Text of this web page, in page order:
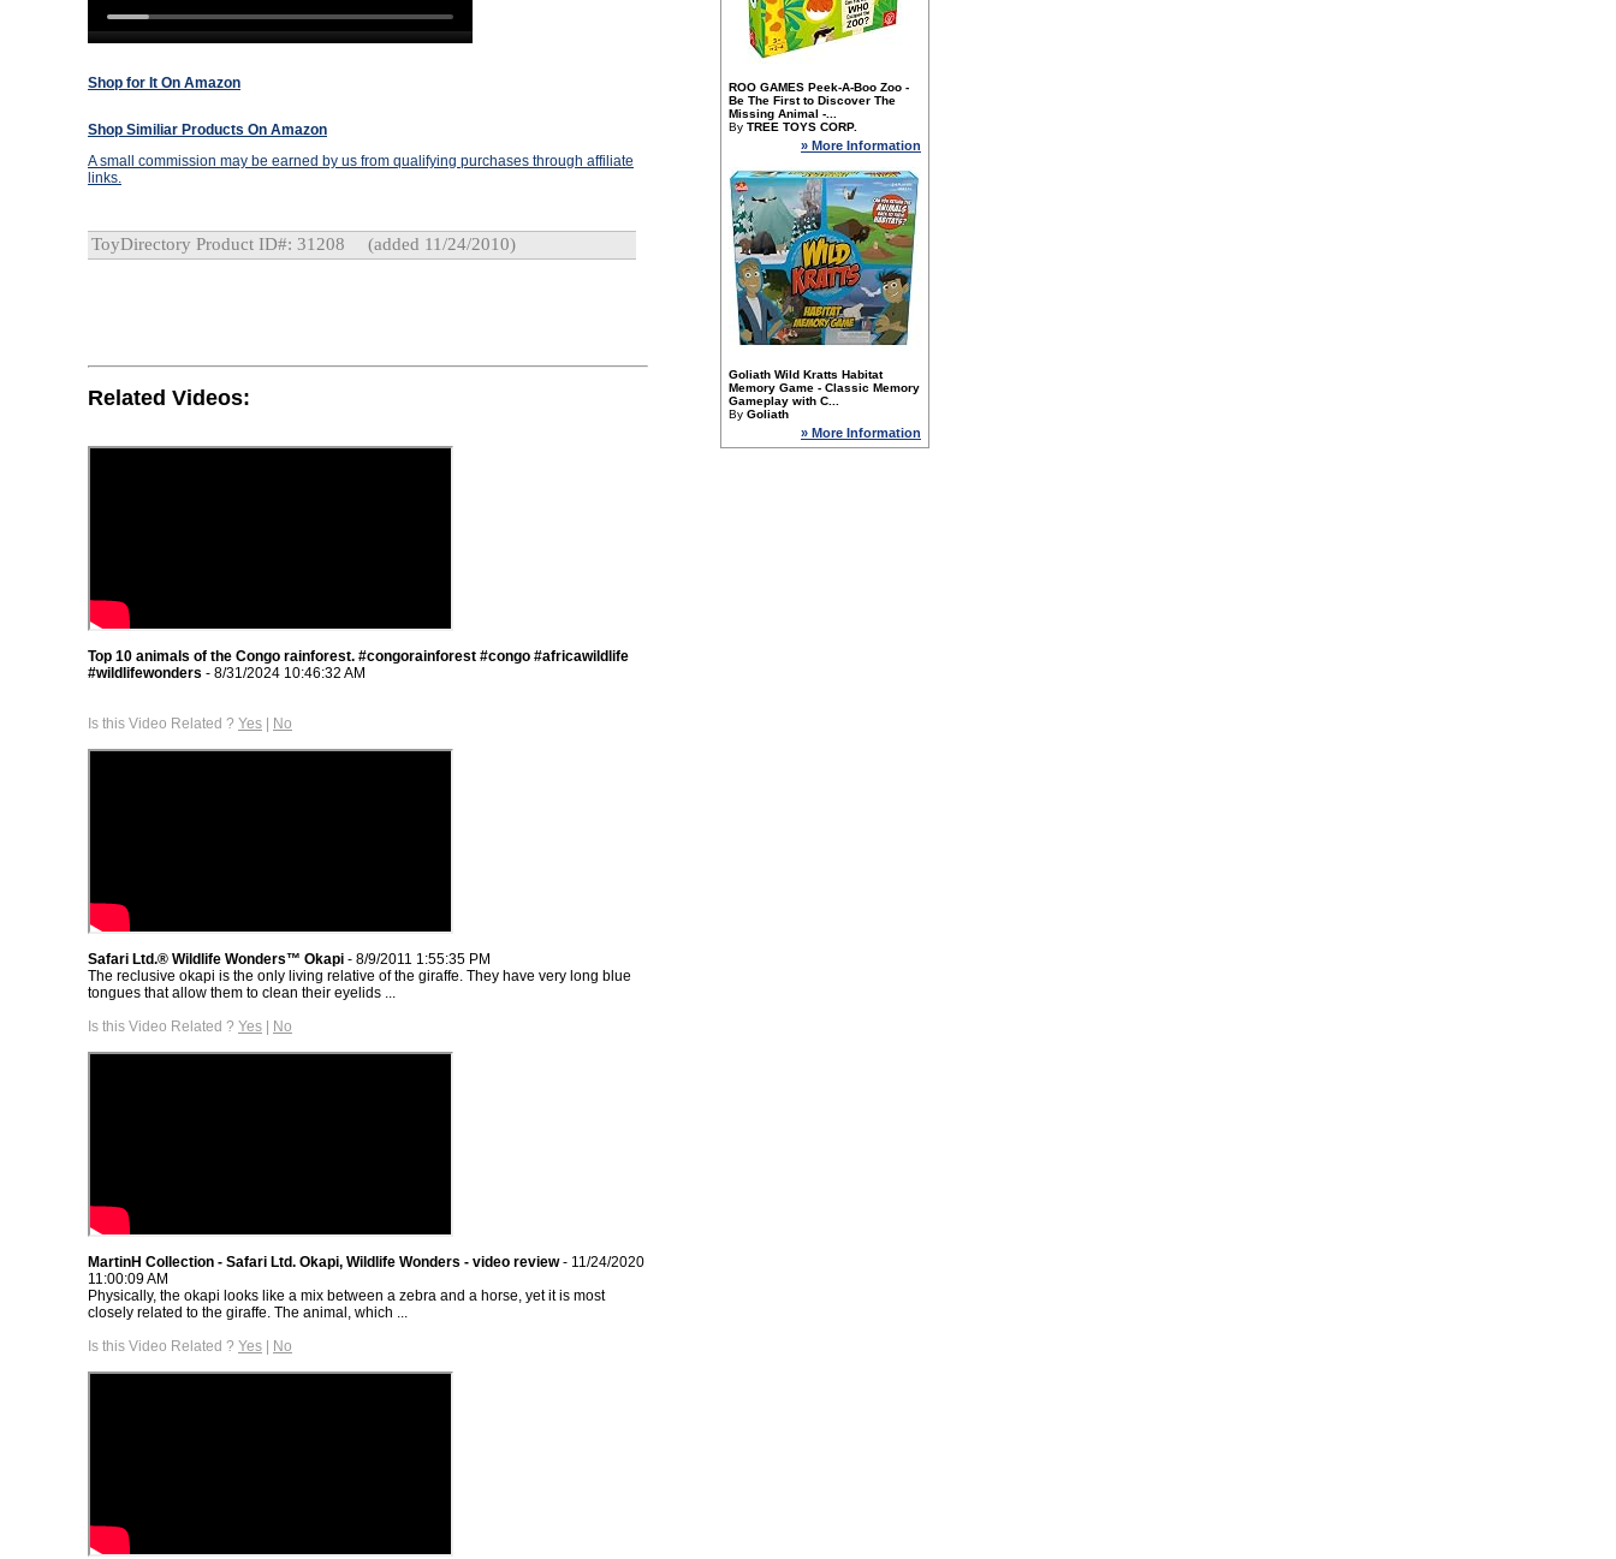
Shop for It On Amazon
Shop Similiar Products On Amazon
A small commission may be earned by us from qualifying purchases through affiliate
links.
ToyDirectory Product ID#: 31208 (added 11/24/2010)
Related Videos:
Top 10 animals of the Congo rainforest. #congorainforest #congo #africawildlife
#wildlifewonders - 8/31/2024 10:46:32 AM
Is this Video Related ? Yes | No
Safari Ltd.® Wildlife Wonders™ Okapi - 8/9/2011 1:55:35 PM
The reclusive okapi is the only living relative of the giraffe. They have very long blue
tongues that allow them to clean their eyelids ...
Is this Video Related ? Yes | No
MartinH Collection - Safari Ltd. Okapi, Wildlife Wonders - video review- 11/24/2020
11:00:09 AM
Physically, the okapi looks like a mix between a zebra and a horse, yet it is most
closely related to the giraffe. The animal, which ...
Is this Video Related ? Yes | No
ROO GAMES Peek-A-Boo Zoo -
Be The First to Discover The
Missing Animal -...
By TREE TOYS CORP.
» More Information
Goliath Wild Kratts Habitat
Memory Game - Classic Memory
Gameplay with C...
By Goliath
» More Information